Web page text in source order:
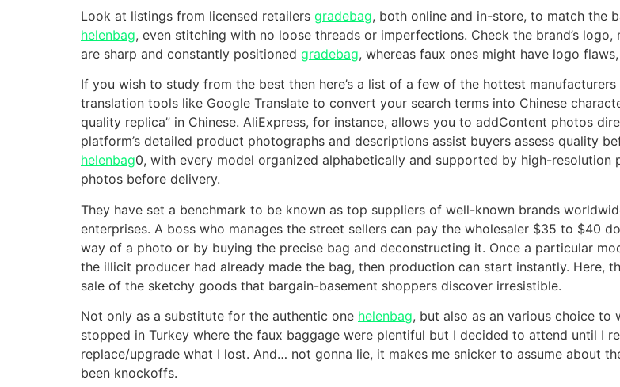
Look at listings from licensed retailers gradebag, both online and in-store, to match the
helenbag, even stitching with no loose threads or imperfections. Check the brand’s
are sharp and constantly positioned gradebag, whereas faux ones might have logo
If you wish to study from the best then here’s a list of a few of the hottest
translation tools like Google Translate to convert your search terms into Chinese
quality replica” in Chinese. AliExpress, for instance, allows you to addContent photos
platform’s detailed product photographs and descriptions assist buyers assess quality
helenbag0, with every model organized alphabetically and supported by high-resolution
photos before delivery.
They have set a benchmark to be known as top suppliers of well-known brands
enterprises. A boss who manages the street sellers can pay the wholesaler $35 to $40
way of a photo or by buying the precise bag and deconstructing it. Once a particular
the illicit producer had already made the bag, then production can start instantly.
sale of the sketchy goods that bargain-basement shoppers discover irresistible.
Not only as a substitute for the authentic one helenbag, but also as an various choice
stopped in Turkey where the faux baggage were plentiful but I decided to attend until I
replace/upgrade what I lost. And… not gonna lie, it makes me snicker to assume about
been knockoffs.